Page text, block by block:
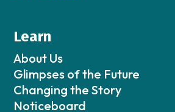
Learn
About Us
Glimpses of the Future
Changing the Story
Noticeboard